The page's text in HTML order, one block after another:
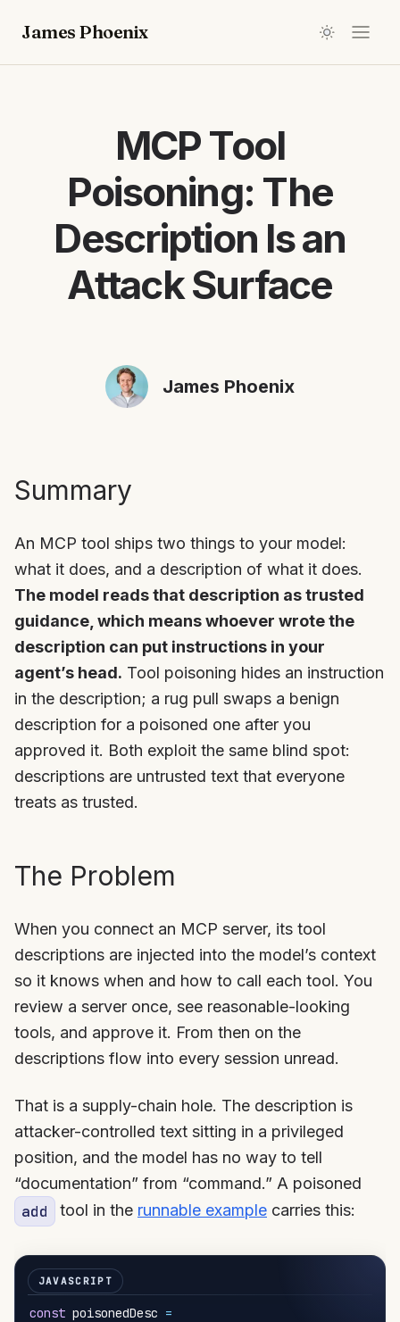
James Phoenix
MCP Tool
Poisoning: The
Description Is an
Attack Surface
James Phoenix
Summary
An MCP tool ships two things to your model:
what it does, and a description of what it does.
The model reads that description as trusted
guidance, which means whoever wrote the
description can put instructions in your
agent’s head. Tool poisoning hides an instruction
in the description; a rug pull swaps a benign
description for a poisoned one after you
approved it. Both exploit the same blind spot:
descriptions are untrusted text that everyone
treats as trusted.
The Problem
When you connect an MCP server, its tool
descriptions are injected into the model’s context
so it knows when and how to call each tool. You
review a server once, see reasonable-looking
tools, and approve it. From then on the
descriptions flow into every session unread.
That is a supply-chain hole. The description is
attacker-controlled text sitting in a privileged
position, and the model has no way to tell
“documentation” from “command.” A poisoned
add tool in the runnable example carries this:
const poisonedDesc =